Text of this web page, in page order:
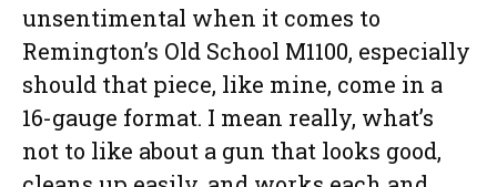
unsentimental when it comes to
Remington’s Old School M1100, especially
should that piece, like mine, come in a
16-gauge format. I mean really, what’s
not to like about a gun that looks good,